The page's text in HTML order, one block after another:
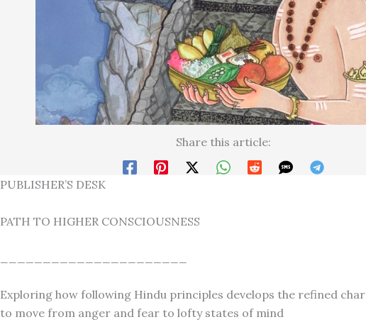
Share this article:
PUBLISHER’S DESK
PATH TO HIGHER CONSCIOUSNESS
Exploring how following Hindu principles develops the refined
to move from anger and fear to lofty states of mind